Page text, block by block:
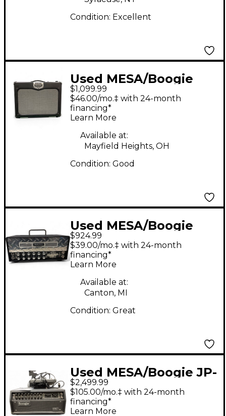
Condition: Excellent
Used MESA/Boogie
TA30 Trans Atlantic
40W Tube Guitar Amp
Head
$1,099.99
$46.00/mo.‡ with 24-month
financing*
Learn More
Available at:
Mayfield Heights, OH
Condition: Good
Used MESA/Boogie
Mini Rectifier 25W
Tube Guitar Amp
Head
$924.99
$39.00/mo.‡ with 24-month
financing*
Learn More
Available at:
Canton, MI
Condition: Great
Used MESA/Boogie JP-
2C Tube Guitar Amp
Head
$2,499.99
$105.00/mo.‡ with 24-month
financing*
Learn More